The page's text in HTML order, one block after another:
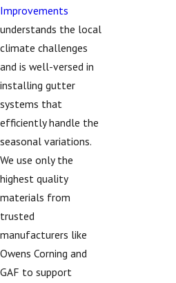
Improvements
understands the local
climate challenges
and is well-versed in
installing gutter
systems that
efficiently handle the
seasonal variations.
We use only the
highest quality
materials from
trusted
manufacturers like
Owens Corning and
GAF to support